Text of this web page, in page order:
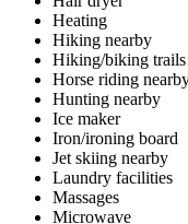
Heating
Hiking nearby
Hiking/biking trails
Horse riding
Hunting nearby
Ice maker
Iron/ironing board
Jet skiing nearby
Laundry facilities
Massages
Microwave